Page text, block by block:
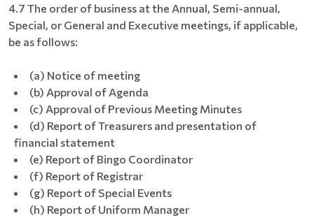
4.7 The order of business at the Annual, Semi-annual,
Special, or General and Executive meetings, if applicable,
be as follows:
(a) Notice of meeting
(b) Approval of Agenda
(c) Approval of Previous Meeting Minutes
(d) Report of Treasurers and presentation of
financial statement
(e) Report of Bingo Coordinator
(f) Report of Registrar
(g) Report of Special Events
(h) Report of Uniform Manager